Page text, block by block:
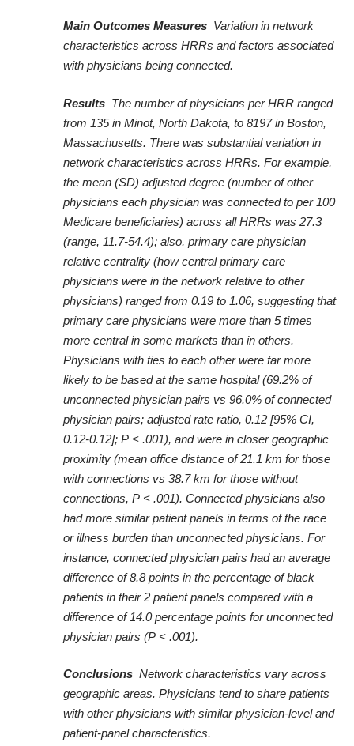
Main Outcomes Measures Variation in network
characteristics across HRRs and factors associated
with physicians being connected.
Results The number of physicians per HRR ranged
from 135 in Minot, North Dakota, to 8197 in Boston,
Massachusetts. There was substantial variation in
network characteristics across HRRs. For example,
the mean (SD) adjusted degree (number of other
physicians each physician was connected to per 100
Medicare beneficiaries) across all HRRs was 27.3
(range, 11.7-54.4); also, primary care physician
relative centrality (how central primary care
physicians were in the network relative to other
physicians) ranged from 0.19 to 1.06, suggesting that
primary care physicians were more than 5 times
more central in some markets than in others.
Physicians with ties to each other were far more
likely to be based at the same hospital (69.2% of
unconnected physician pairs vs 96.0% of connected
physician pairs; adjusted rate ratio, 0.12 [95% CI,
0.12-0.12]; P < .001), and were in closer geographic
proximity (mean office distance of 21.1 km for those
with connections vs 38.7 km for those without
connections, P < .001). Connected physicians also
had more similar patient panels in terms of the race
or illness burden than unconnected physicians. For
instance, connected physician pairs had an average
difference of 8.8 points in the percentage of black
patients in their 2 patient panels compared with a
difference of 14.0 percentage points for unconnected
physician pairs (P < .001).
Conclusions Network characteristics vary across
geographic areas. Physicians tend to share patients
with other physicians with similar physician-level and
patient-panel characteristics.